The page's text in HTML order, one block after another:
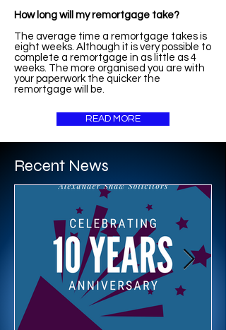
How long will my remortgage take?
The average time a remortgage takes is
eight weeks. Although it is very possible to
complete a remortgage in as little as 4
weeks. The more organised you are with
your paperwork the quicker the
remortgage will be.
READ MORE
Recent News